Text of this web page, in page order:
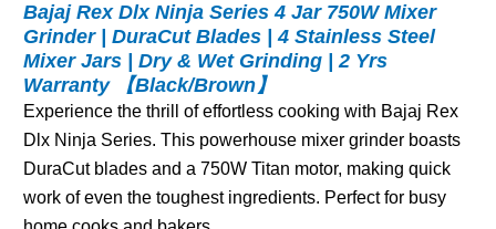
Bajaj Rex Dlx Ninja Series 4 Jar 750W Mixer
Grinder | DuraCut Blades | 4 Stainless Steel
Mixer Jars | Dry & Wet Grinding | 2 Yrs
Warranty 【Black/Brown】
Experience the thrill of effortless cooking with Bajaj Rex
Dlx Ninja Series. This powerhouse mixer grinder boasts
DuraCut blades and a 750W Titan motor, making quick
work of even the toughest ingredients. Perfect for busy